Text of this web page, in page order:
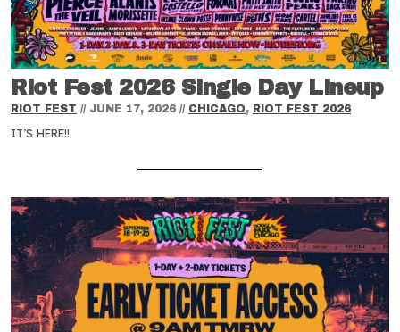
Riot Fest 2026 Single Day Lineup
RIOT FEST // JUNE 17, 2026 // CHICAGO, RIOT FEST 2026
IT’S HERE!!